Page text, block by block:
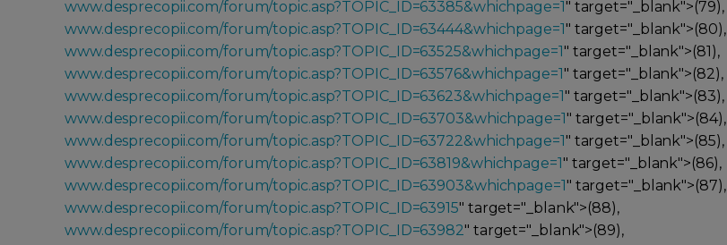
www.desprecopii.com/forum/topic.asp?TOPIC_ID=63385&whichpage=1" target="_blank">(79),
www.desprecopii.com/forum/topic.asp?TOPIC_ID=63444&whichpage=1" target="_blank">(80),
www.desprecopii.com/forum/topic.asp?TOPIC_ID=63525&whichpage=1" target="_blank">(81),
www.desprecopii.com/forum/topic.asp?TOPIC_ID=63576&whichpage=1" target="_blank">(82),
www.desprecopii.com/forum/topic.asp?TOPIC_ID=63623&whichpage=1" target="_blank">(83),
www.desprecopii.com/forum/topic.asp?TOPIC_ID=63703&whichpage=1" target="_blank">(84),
www.desprecopii.com/forum/topic.asp?TOPIC_ID=63722&whichpage=1" target="_blank">(85),
www.desprecopii.com/forum/topic.asp?TOPIC_ID=63819&whichpage=1" target="_blank">(86),
www.desprecopii.com/forum/topic.asp?TOPIC_ID=63903&whichpage=1" target="_blank">(87),
www.desprecopii.com/forum/topic.asp?TOPIC_ID=63915" target="_blank">(88),
www.desprecopii.com/forum/topic.asp?TOPIC_ID=63982" target="_blank">(89),